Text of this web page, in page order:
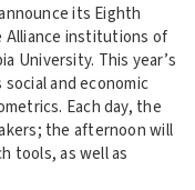
its Eighth
institutions of
University. This year’s
and economic
Each day, the
the afternoon will
tools, as well as